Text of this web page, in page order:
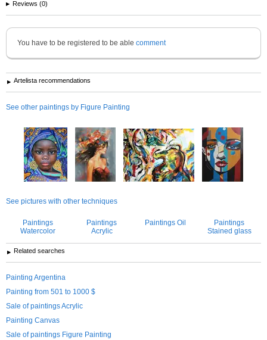
Reviews (0)
You have to be registered to be able comment
Artelista recommendations
See other paintings by Figure Painting
See pictures with other techniques
Paintings
Watercolor
Paintings
Acrylic
Paintings Oil
Paintings
Stained glass
Related searches
Painting Argentina
Painting from 501 to 1000 $
Sale of paintings Acrylic
Painting Canvas
Sale of paintings Figure Painting